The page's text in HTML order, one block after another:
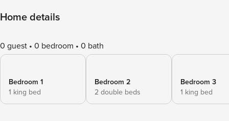
Home details
0 guest 0 bedroom 0 bath
Bedroom 1
1 king bed
Bedroom 2
2 double beds
Bedroom 3
1 king bed